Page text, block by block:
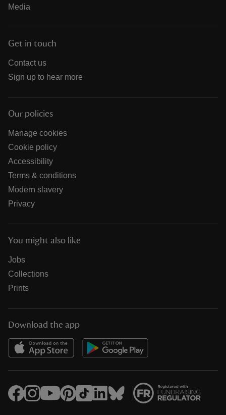
Media
Get in touch
Contact us
Sign up to hear more
Our policies
Manage cookies
Cookie policy
Accessibility
Terms & conditions
Modern slavery
Privacy
You might also like
Jobs
Collections
Prints
Download the app